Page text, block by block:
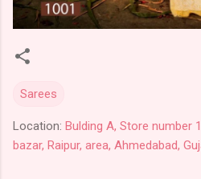
Sarees
Location: Bulding A, Store number
bazar, Raipur, area, Ahmedabad,